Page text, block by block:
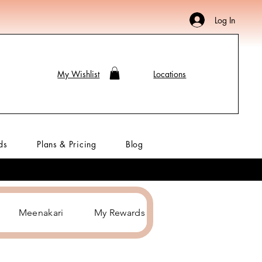
Log In
My Wishlist Locations
Plans & Pricing Blog
Meenakari My Rewards